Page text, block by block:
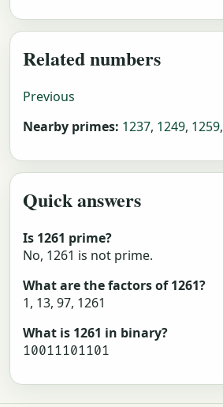
Related numbers
Previous
Nearby primes: 1237, 1249, 1259,
Quick answers
Is 1261 prime?
No, 1261 is not prime.
What are the factors of 1261?
1, 13, 97, 1261
What is 1261 in binary?
10011101101